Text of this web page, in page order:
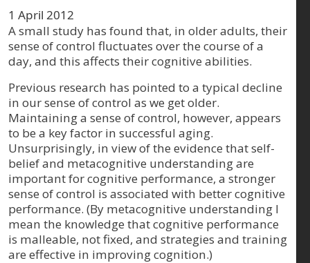
1 April 2012
A small study has found that, in older adults, their
sense of control fluctuates over the course of a
day, and this affects their cognitive abilities.
Previous research has pointed to a typical decline
in our sense of control as we get older.
Maintaining a sense of control, however, appears
to be a key factor in successful aging.
Unsurprisingly, in view of the evidence that self-
belief and metacognitive understanding are
important for cognitive performance, a stronger
sense of control is associated with better cognitive
performance. (By metacognitive understanding I
mean the knowledge that cognitive performance
is malleable, not fixed, and strategies and training
are effective in improving cognition.)